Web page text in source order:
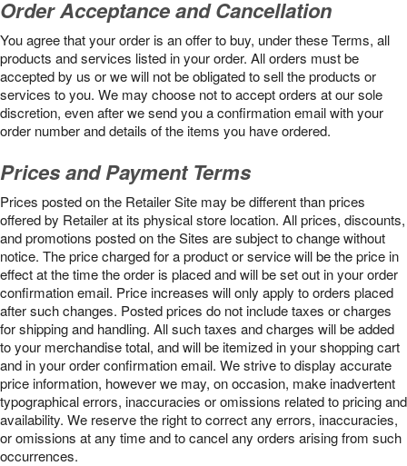
Order Acceptance and Cancellation
You agree that your order is an offer to buy, under these Terms, all
products and services listed in your order. All orders must be
accepted by us or we will not be obligated to sell the products or
services to you. We may choose not to accept orders at our sole
discretion, even after we send you a confirmation email with your
order number and details of the items you have ordered.
Prices and Payment Terms
Prices posted on the Retailer Site may be different than prices
offered by Retailer at its physical store location. All prices, discounts,
and promotions posted on the Sites are subject to change without
notice. The price charged for a product or service will be the price in
effect at the time the order is placed and will be set out in your order
confirmation email. Price increases will only apply to orders placed
after such changes. Posted prices do not include taxes or charges
for shipping and handling. All such taxes and charges will be added
to your merchandise total, and will be itemized in your shopping cart
and in your order confirmation email. We strive to display accurate
price information, however we may, on occasion, make inadvertent
typographical errors, inaccuracies or omissions related to pricing and
availability. We reserve the right to correct any errors, inaccuracies,
or omissions at any time and to cancel any orders arising from such
occurrences.